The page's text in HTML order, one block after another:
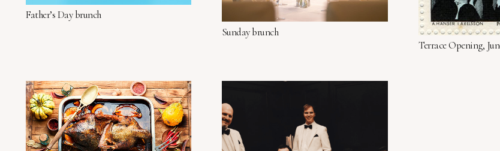
Father’s Day brunch
Sunday brunch
Terrace Opening,